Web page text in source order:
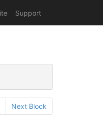
Support
Next Block